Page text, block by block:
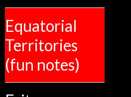
Equatorial
Territories
(fun notes)